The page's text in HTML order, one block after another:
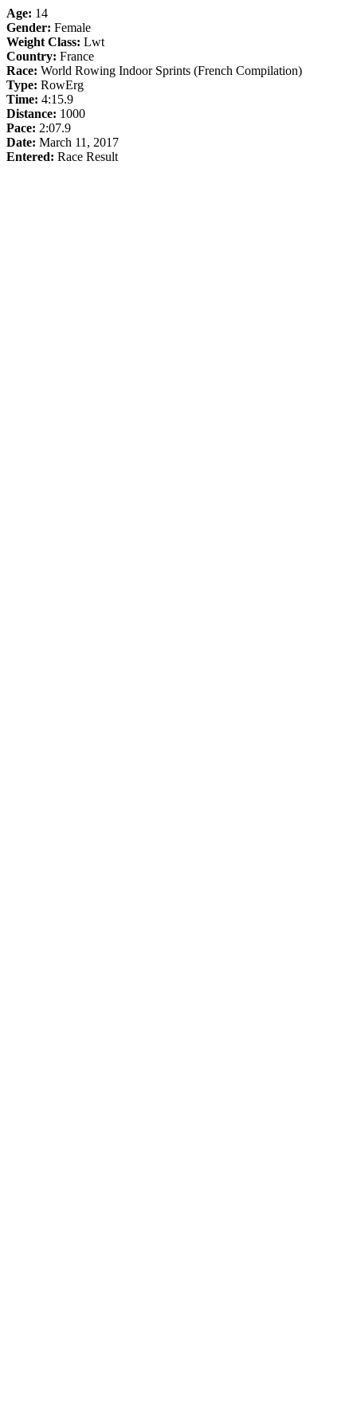
Age: 14
Gender: Female
Weight Class: Lwt
Country: France
Race: World Rowing Indoor Sprints (French Compilation)
Type: RowErg
Time: 4:15.9
Distance: 1000
Pace: 2:07.9
Date: March 11, 2017
Entered: Race Result